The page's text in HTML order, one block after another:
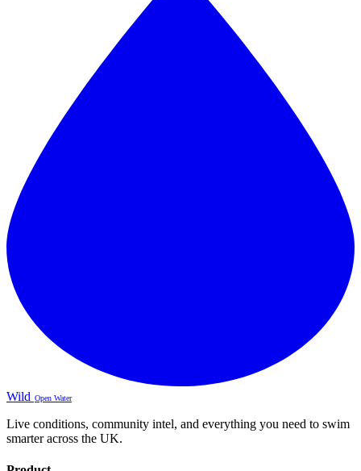
Wild Open Water
Live conditions, community intel, and everything you need to swim
smarter across the UK.